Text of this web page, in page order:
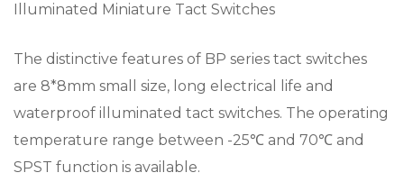
Illuminated Miniature Tact Switches
The distinctive features of BP series tact switches
are 8*8mm small size, long electrical life and
waterproof illuminated tact switches. The operating
temperature range between -25℃ and 70℃ and
SPST function is available.